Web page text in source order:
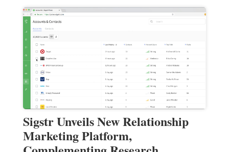
Sigstr Unveils New Relationship
Marketing Platform,